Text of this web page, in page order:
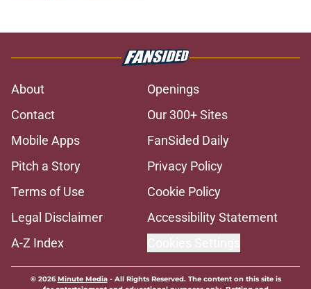
About
Openings
Contact
Our 300+ Sites
Mobile Apps
FanSided Daily
Pitch a Story
Privacy Policy
Terms of Use
Cookie Policy
Legal Disclaimer
Accessibility Statement
A-Z Index
© 2026Minute Media- All Rights Reserved. The content on this site is